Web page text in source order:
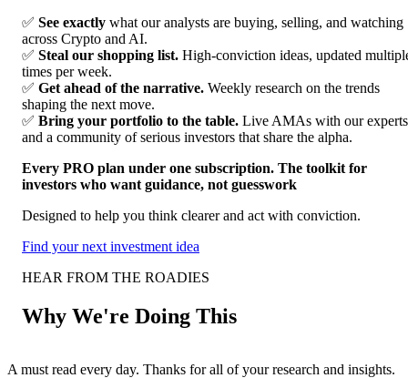
✅ See exactly what our analysts are buying, selling, and watching
across Crypto and AI.
✅ Steal our shopping list. High-conviction ideas, updated
times per week.
✅ Get ahead of the narrative. Weekly research on the trends
shaping the next move.
✅ Bring your portfolio to the table. Live AMAs with our experts
and a community of serious investors that share the alpha.
Every PRO plan under one subscription. The toolkit for
investors who want guidance, not guesswork
Designed to help you think clearer and act with conviction.
Find your next investment idea
HEAR FROM THE ROADIES
Why We're Doing This
A must read every day. Thanks for all of your research and insights.